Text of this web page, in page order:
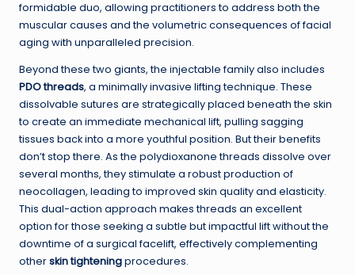
formidable duo, allowing practitioners to address both the
muscular causes and the volumetric consequences of facial
aging with unparalleled precision.
Beyond these two giants, the injectable family also includes
PDO threads, a minimally invasive lifting technique. These
dissolvable sutures are strategically placed beneath the skin
to create an immediate mechanical lift, pulling sagging
tissues back into a more youthful position. But their benefits
don’t stop there. As the polydioxanone threads dissolve over
several months, they stimulate a robust production of
neocollagen, leading to improved skin quality and elasticity.
This dual-action approach makes threads an excellent
option for those seeking a subtle but impactful lift without the
downtime of a surgical facelift, effectively complementing
otherskin tighteningprocedures.